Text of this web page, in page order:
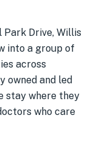
Drive, Willis
into a group of
across
owned and led
stay where they
who care